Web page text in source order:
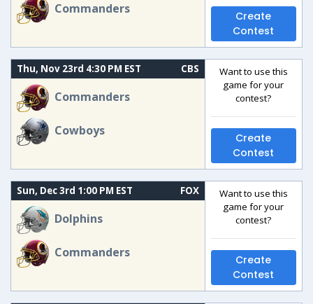
Commanders
Create
Contest
Thu, Nov 23rd 4:30 PM EST CBS
Commanders
Cowboys
Want to use this
game for your
contest?
Create
Contest
Sun, Dec 3rd 1:00 PM EST FOX
Dolphins
Commanders
Want to use this
game for your
contest?
Create
Contest